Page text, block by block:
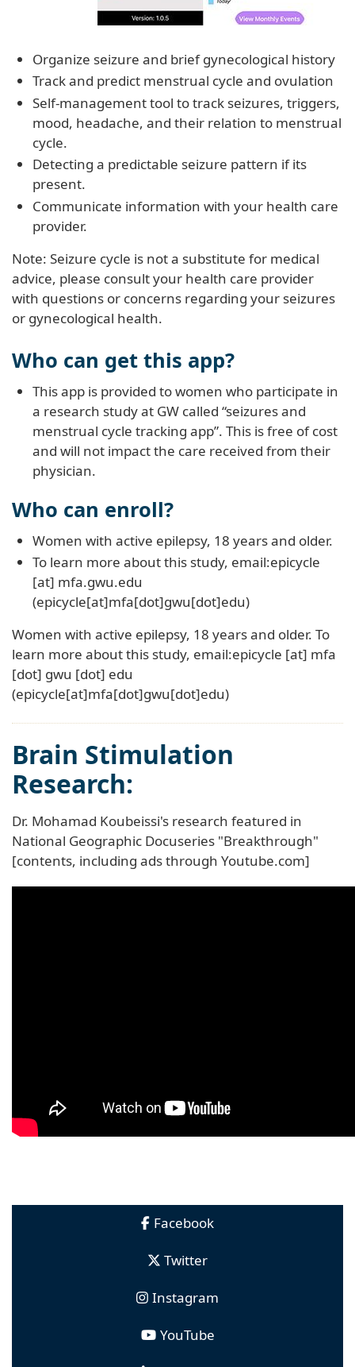
Organize seizure and brief gynecological history
Track and predict menstrual cycle and ovulation
Self-management tool to track seizures, triggers,
mood, headache, and their relation to menstrual
cycle.
Detecting a predictable seizure pattern if its
present.
Communicate information with your health care
provider.
Note: Seizure cycle is not a substitute for medical
advice, please consult your health care provider
with questions or concerns regarding your seizures
or gynecological health.
Who can get this app?
This app is provided to women who participate in
a research study at GW called “seizures and
menstrual cycle tracking app”. This is free of cost
and will not impact the care received from their
physician.
Who can enroll?
Women with active epilepsy, 18 years and older.
To learn more about this study, email:epicycle
[at] mfa.gwu.edu
(epicycle[at]mfa[dot]gwu[dot]edu)
Women with active epilepsy, 18 years and older. To
learn more about this study, email:epicycle [at] mfa
[dot] gwu [dot] edu
(epicycle[at]mfa[dot]gwu[dot]edu)
Brain Stimulation
Research:
Dr. Mohamad Koubeissi's research featured in
National Geographic Docuseries "Breakthrough"
[contents, including ads through Youtube.com]
Facebook
Twitter
Instagram
YouTube